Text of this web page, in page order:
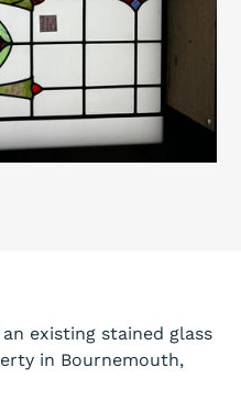
existing stained glass
in Bournemouth,